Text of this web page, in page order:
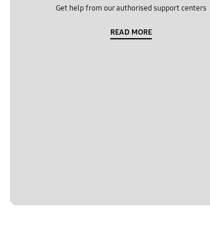
Get help from our authorised support centers
READ MORE